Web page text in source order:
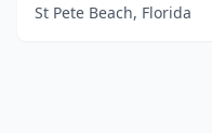
St Pete Beach, Florida